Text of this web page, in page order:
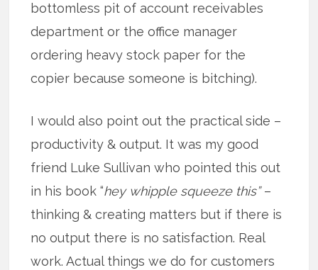
bottomless pit of account receivables
department or the office manager
ordering heavy stock paper for the
copier because someone is bitching).
I would also point out the practical side –
productivity & output. It was my good
friend Luke Sullivan who pointed this out
in his book “hey whipple squeeze this”–
thinking & creating matters but if there is
no output there is no satisfaction. Real
work. Actual things we do for customers